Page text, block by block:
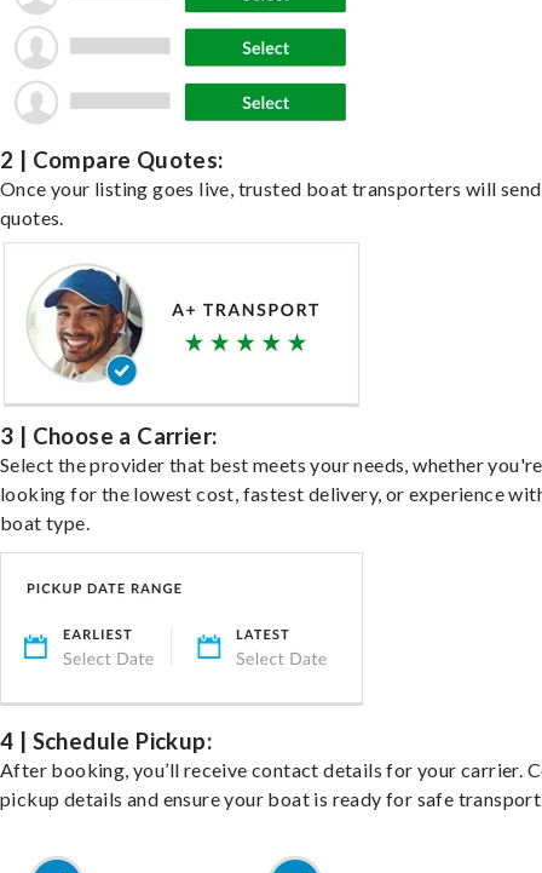
2 | Compare Quotes:
Once your listing goes live, trusted boat transporters will send
quotes.
3 | Choose a Carrier:
Select the provider that best meets your needs, whether you're
looking for the lowest cost, fastest delivery, or experience
boat type.
4 | Schedule Pickup:
After booking, you’ll receive contact details for your carrier.
pickup details and ensure your boat is ready for safe